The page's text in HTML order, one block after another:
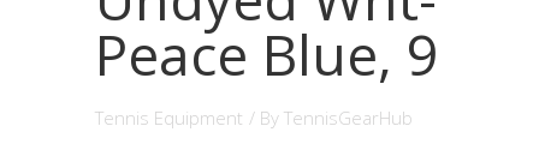
Peace Blue, 9
Tennis Equipment / By TennisGearHub